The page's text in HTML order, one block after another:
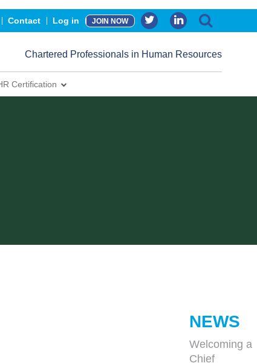
Contact Log in JOIN NOW
Chartered Professionals in Human Resources
Certification
NEWS
Welcoming a
Chief